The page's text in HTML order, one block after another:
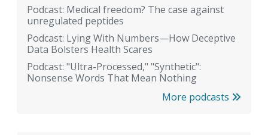
Podcast: Medical freedom? The case against
unregulated peptides
Podcast: Lying With Numbers—How Deceptive
Data Bolsters Health Scares
Podcast: "Ultra-Processed," "Synthetic":
Nonsense Words That Mean Nothing
More podcasts